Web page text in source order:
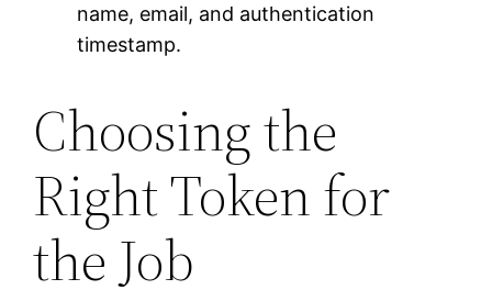
name, email, and authentication
timestamp.
Choosing the
Right Token for
the Job